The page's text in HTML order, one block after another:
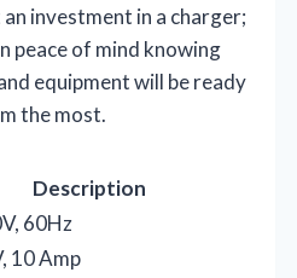
investment in a charger;
peace of mind knowing
equipment will be ready
the most.
Description
60Hz
10 Amp